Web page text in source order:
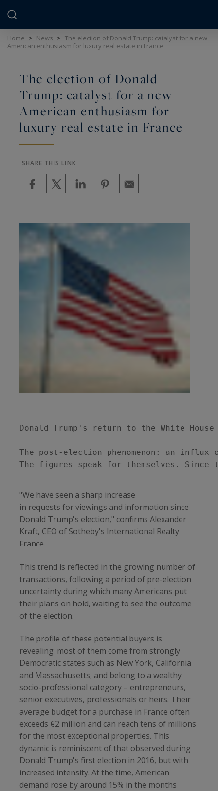
Home > News > The election of Donald Trump: catalyst for a new
American enthusiasm for luxury real estate in France
The election of Donald
Trump: catalyst for a new
American enthusiasm for
luxury real estate in France
SHARE THIS LINK
Donald Trump's return to the White
The post-election phenomenon: an
The figures speak for themselves. Since
"We have seen a sharp increase
in requests for viewings and information since
Donald Trump's election," confirms Alexander
Kraft, CEO of Sotheby's International Realty
France.
This trend is reflected in the growing number of
transactions, following a period of pre-election
uncertainty during which many Americans put
their plans on hold, waiting to see the outcome
of the election.
The profile of these potential buyers is
revealing: most of them come from strongly
Democratic states such as New York, California
and Massachusetts, and belong to a wealthy
socio-professional category – entrepreneurs,
senior executives, professionals or heirs. Their
average budget for a purchase in France often
exceeds €2 million and can reach tens of millions
for the most exceptional properties. This
dynamic is reminiscent of that observed during
Donald Trump's first election in 2016, but with
increased intensity. At the time, American
demand rose by around 15% in the months